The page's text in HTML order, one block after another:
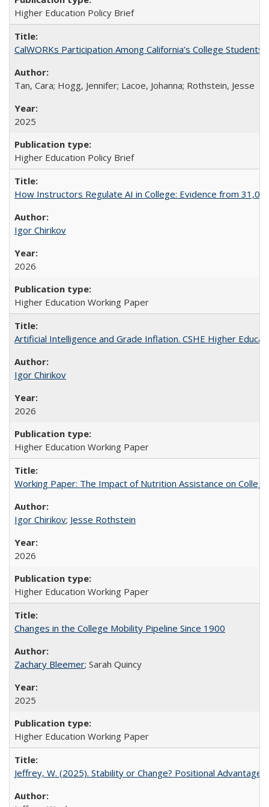
Higher Education Policy Brief
CalWORKs Participation Among California’s College Students
Tan, Cara; Hogg, Jennifer; Lacoe, Johanna; Rothstein, Jesse
2025
Higher Education Policy Brief
How Instructors Regulate AI in College: Evidence from
Igor Chirikov
2026
Higher Education Working Paper
Artificial Intelligence and Grade Inflation. CSHE Higher
Igor Chirikov
2026
Higher Education Working Paper
Working Paper: The Impact of Nutrition Assistance on
Igor Chirikov; Jesse Rothstein
2026
Higher Education Working Paper
Changes in the College Mobility Pipeline Since 1900
Zachary Bleemer; Sarah Quincy
2025
Higher Education Working Paper
Jeffrey, W. (2025). Stability or Change? Positional Advantage